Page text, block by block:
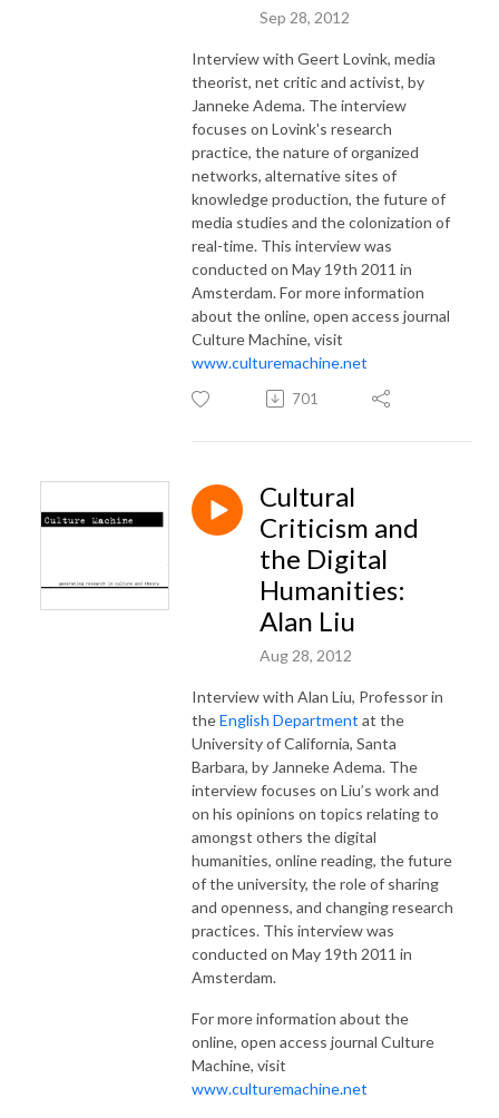
Sep 28, 2012
Interview with Geert Lovink, media
theorist, net critic and activist, by
Janneke Adema. The interview
focuses on Lovink's research
practice, the nature of organized
networks, alternative sites of
knowledge production, the future of
media studies and the colonization of
real-time. This interview was
conducted on May 19th 2011 in
Amsterdam.For more information
about the online, open access journal
Culture Machine, visit
www.culturemachine.net
701
Cultural
Criticism and
the Digital
Humanities:
Alan Liu
Aug 28, 2012
Interview with Alan Liu, Professor in
theEnglish Department at the
University of California, Santa
Barbara, by Janneke Adema. The
interview focuses on Liu’s work and
on his opinions on topics relating to
amongst others the digital
humanities, online reading, the future
of the university, the role of sharing
and openness, and changing research
practices. This interview was
conducted on May 19th 2011 in
Amsterdam.
For more information about the
online, open access journal Culture
Machine, visit
www.culturemachine.net